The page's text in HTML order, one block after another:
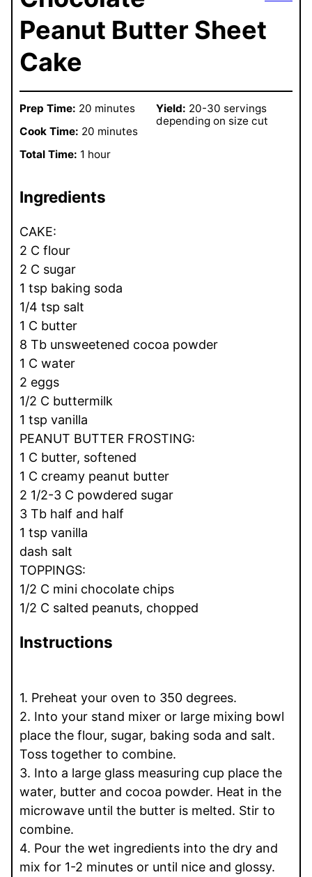
Peanut Butter Sheet
Cake
Prep Time: 20 minutes
Cook Time: 20 minutes
Total Time: 1 hour
Yield: 20-30 servings
depending on size cut
Ingredients
CAKE:
2 C flour
2 C sugar
1 tsp baking soda
1/4 tsp salt
1 C butter
8 Tb unsweetened cocoa powder
1 C water
2 eggs
1/2 C buttermilk
1 tsp vanilla
PEANUT BUTTER FROSTING:
1 C butter, softened
1 C creamy peanut butter
2 1/2-3 C powdered sugar
3 Tb half and half
1 tsp vanilla
dash salt
TOPPINGS:
1/2 C mini chocolate chips
1/2 C salted peanuts, chopped
Instructions
1. Preheat your oven to 350 degrees.
2. Into your stand mixer or large mixing bowl
place the flour, sugar, baking soda and salt.
Toss together to combine.
3. Into a large glass measuring cup place the
water, butter and cocoa powder. Heat in the
microwave until the butter is melted. Stir to
combine.
4. Pour the wet ingredients into the dry and
mix for 1-2 minutes or until nice and glossy.